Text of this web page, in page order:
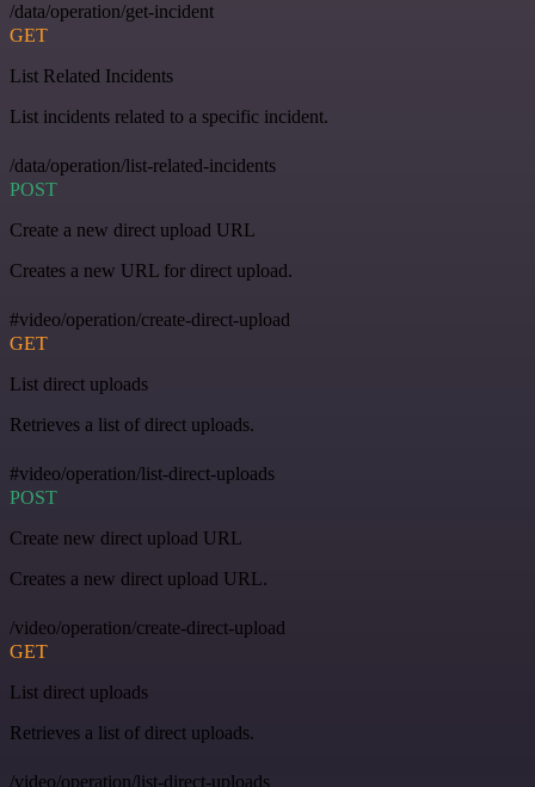
/data/operation/get-incident
GET
List Related Incidents
List incidents related to a specific incident.
/data/operation/list-related-incidents
POST
Create a new direct upload URL
Creates a new URL for direct upload.
#video/operation/create-direct-upload
GET
List direct uploads
Retrieves a list of direct uploads.
#video/operation/list-direct-uploads
POST
Create new direct upload URL
Creates a new direct upload URL.
/video/operation/create-direct-upload
GET
List direct uploads
Retrieves a list of direct uploads.
/video/operation/list-direct-uploads